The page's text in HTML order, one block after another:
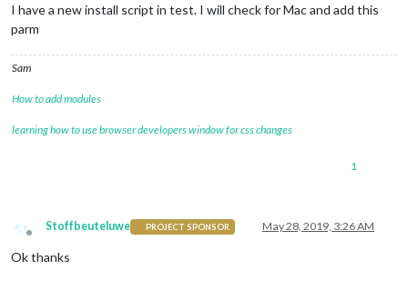
I have a new install script in test. I will check for Mac and add this
parm
Sam
How to add modules
learning how to use browser developers window for css changes
1
Offline
Stoffbeuteluwe PROJECT SPONSOR May 28, 2019, 3:26 AM
Ok thanks